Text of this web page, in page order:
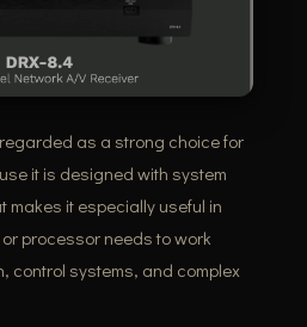
as a strong choice for
it is designed with system
makes it especially useful in
processor needs to work
control systems, and complex